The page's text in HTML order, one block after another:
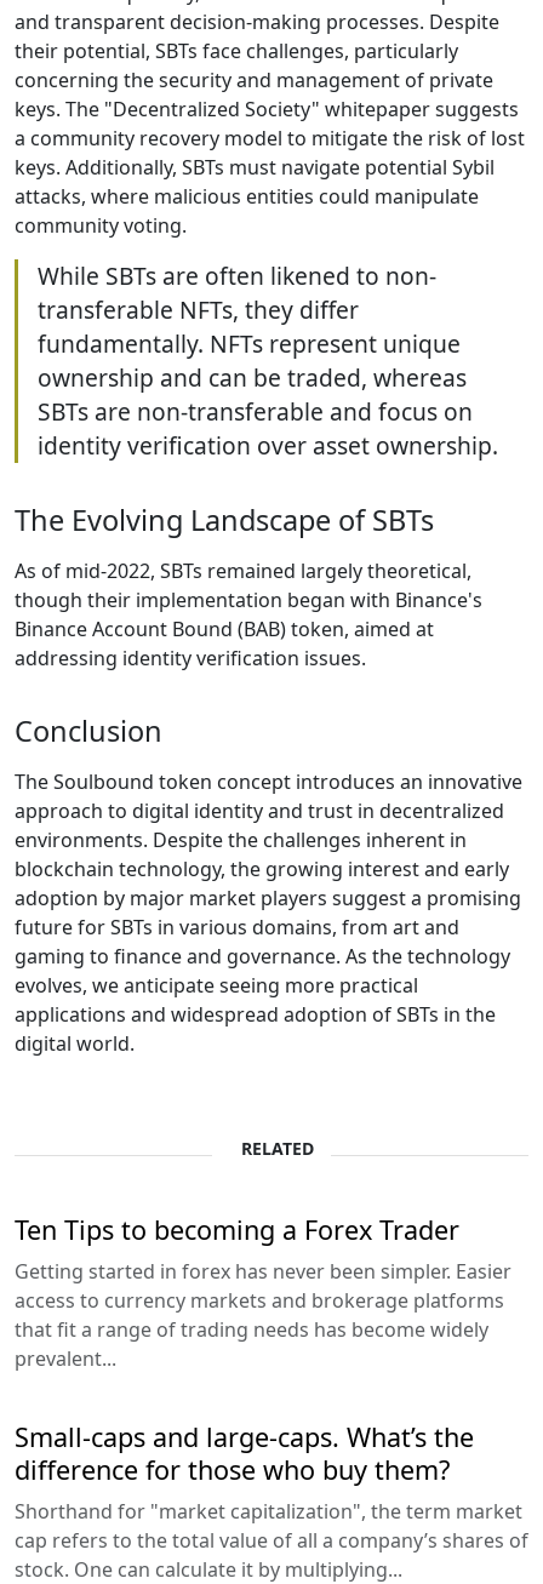
and transparent decision-making processes. Despite
their potential, SBTs face challenges, particularly
concerning the security and management of private
keys. The "Decentralized Society" whitepaper suggests
a community recovery model to mitigate the risk of lost
keys. Additionally, SBTs must navigate potential Sybil
attacks, where malicious entities could manipulate
community voting.
While SBTs are often likened to non-
transferable NFTs, they differ
fundamentally. NFTs represent unique
ownership and can be traded, whereas
SBTs are non-transferable and focus on
identity verification over asset ownership.
The Evolving Landscape of SBTs
As of mid-2022, SBTs remained largely theoretical,
though their implementation began with Binance's
Binance Account Bound (BAB) token, aimed at
addressing identity verification issues.
Conclusion
The Soulbound token concept introduces an innovative
approach to digital identity and trust in decentralized
environments. Despite the challenges inherent in
blockchain technology, the growing interest and early
adoption by major market players suggest a promising
future for SBTs in various domains, from art and
gaming to finance and governance. As the technology
evolves, we anticipate seeing more practical
applications and widespread adoption of SBTs in the
digital world.
RELATED
Ten Tips to becoming a Forex Trader
Getting started in forex has never been simpler. Easier
access to currency markets and brokerage platforms
that fit a range of trading needs has become widely
prevalent...
Small-caps and large-caps. What’s the
difference for those who buy them?
Shorthand for "market capitalization", the term market
cap refers to the total value of all a company’s shares of
stock. One can calculate it by multiplying...